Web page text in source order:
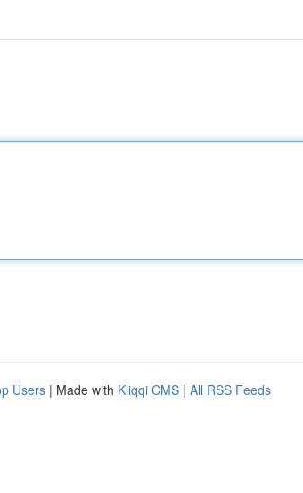
Users | Made with Kliqqi CMS | All RSS Feeds